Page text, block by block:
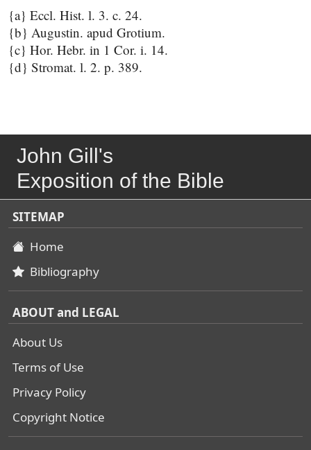
{a} Eccl. Hist. l. 3. c. 24.
{b} Augustin. apud Grotium.
{c} Hor. Hebr. in 1 Cor. i. 14.
{d} Stromat. l. 2. p. 389.
John Gill's
Exposition of the Bible
SITEMAP
Home
Bibliography
ABOUT and LEGAL
About Us
Terms of Use
Privacy Policy
Copyright Notice